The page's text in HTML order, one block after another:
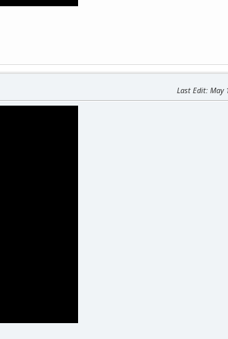
Last Edit: May